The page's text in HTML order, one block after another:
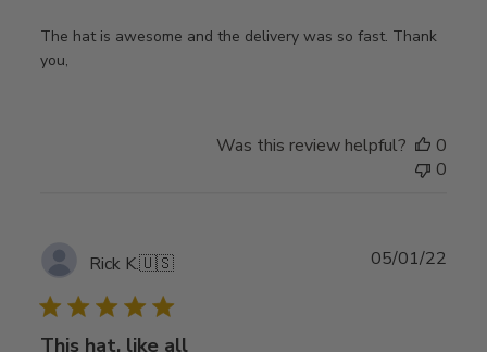
The hat is awesome and the delivery was so fast. Thank
you,
Was this review helpful?
0
0
Rick K.🇺🇸
This hat, like all
05/01/22